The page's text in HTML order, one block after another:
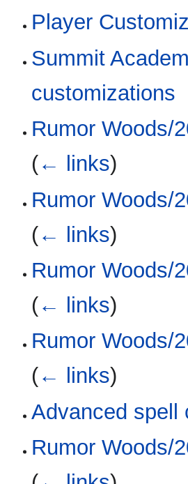
Player
Summit
customizations
Rumor Woods/
(← links)
Rumor Woods/
(← links)
Rumor Woods/
(← links)
Rumor Woods/
(← links)
Advanced spell
Rumor Woods/